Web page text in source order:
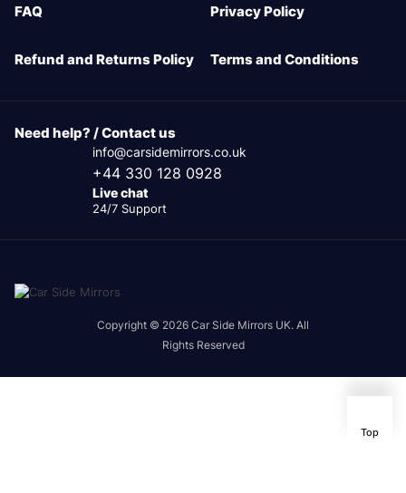
FAQ
Privacy Policy
Refund and Returns Policy Terms and Conditions
Need help? / Contact us
info@carsidemirrors.co.uk
+44 330 128 0928
Live chat
24/7 Support
Copyright © 2026 Car Side Mirrors UK. All
Rights Reserved
Top